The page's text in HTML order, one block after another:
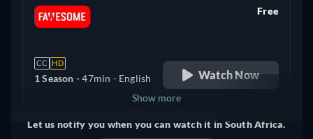
CC HD
1 Season -47min - English
Free
Watch Now
United Kingdom
Show more
Let us notify you when you can watch it in South Africa.